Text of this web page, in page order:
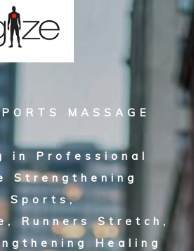
MASSAGE
in Professional
Strengthening
Sports,
Runners Stretch,
Healing